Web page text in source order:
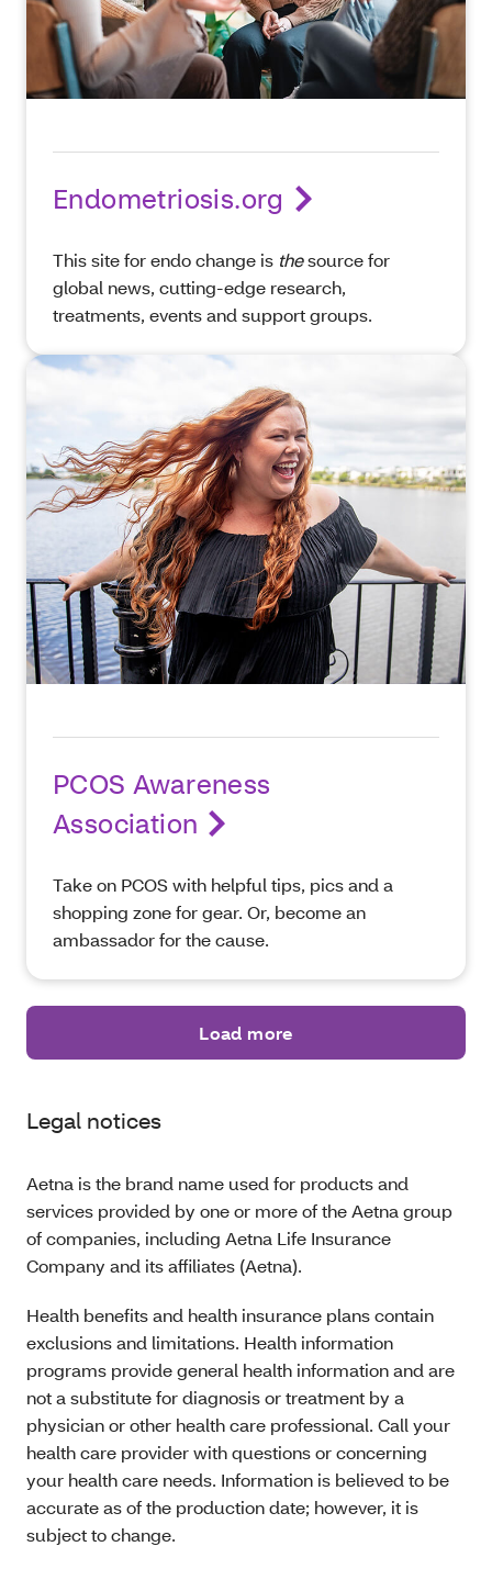
Endometriosis.org
This site for endo change is thesource for
global news, cutting-edge research,
treatments, events and support groups.
PCOS Awareness
Association
Take on PCOS with helpful tips, pics and a
shopping zone for gear. Or, become an
ambassador for the cause.
Load more
Legal notices
Aetna is the brand name used for products and
services provided by one or more of the Aetna group
of companies, including Aetna Life Insurance
Company and its affiliates (Aetna).
Health benefits and health insurance plans contain
exclusions and limitations. Health information
programs provide general health information and are
not a substitute for diagnosis or treatment by a
physician or other health care professional. Call your
health care provider with questions or concerning
your health care needs. Information is believed to be
accurate as of the production date; however, it is
subject to change.